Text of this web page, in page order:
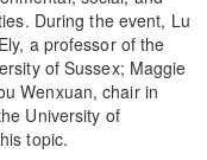
During the event, Lu
a professor of the
of Sussex; Maggie
Wenxuan, chair in
University of
topic.